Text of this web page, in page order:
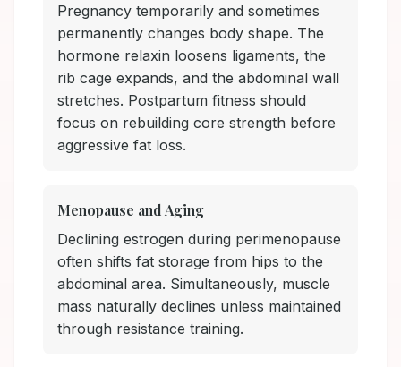
Pregnancy temporarily and sometimes
permanently changes body shape. The
hormone relaxin loosens ligaments, the
rib cage expands, and the abdominal wall
stretches. Postpartum fitness should
focus on rebuilding core strength before
aggressive fat loss.
Menopause and Aging
Declining estrogen during perimenopause
often shifts fat storage from hips to the
abdominal area. Simultaneously, muscle
mass naturally declines unless maintained
through resistance training.